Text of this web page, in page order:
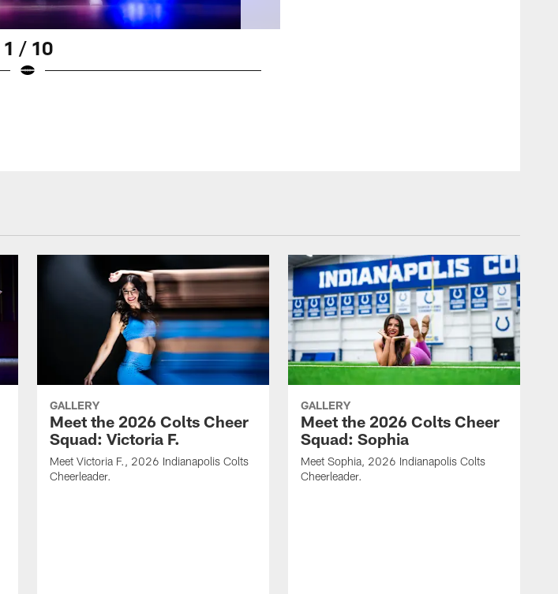
1 / 10
GALLERY
Meet the 2026 Colts Cheer
Squad: Victoria F.
Meet Victoria F., 2026 Indianapolis Colts
Cheerleader.
GALLERY
Meet the 2026 Colts Cheer
Squad: Sophia
Meet Sophia, 2026 Indianapolis Colts
Cheerleader.